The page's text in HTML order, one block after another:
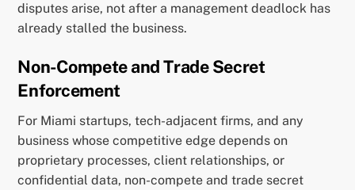
disputes arise, not after a management deadlock has
already stalled the business.
Non-Compete and Trade Secret
Enforcement
For Miami startups, tech-adjacent firms, and any
business whose competitive edge depends on
proprietary processes, client relationships, or
confidential data, non-compete and trade secret